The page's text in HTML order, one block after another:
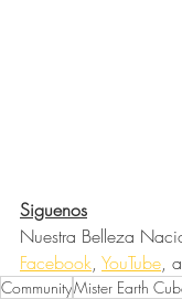
Siguenos
Nuestra Belleza
Facebook, YouTube,
CommunityMister Earth